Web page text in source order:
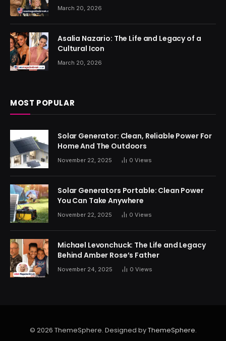
March 20, 2026
Asalia Nazario: The Life and Legacy of a
Cultural Icon
March 20, 2026
MOST POPULAR
Solar Generator: Clean, Reliable Power For
Home And The Outdoors
November 22, 2025 0 Views
Solar Generators Portable: Clean Power
You Can Take Anywhere
November 22, 2025 0 Views
Michael Levonchuck: The Life and Legacy
Behind Amber Rose’s Father
November 24, 2025 0 Views
© 2026 ThemeSphere. Designed byThemeSphere.